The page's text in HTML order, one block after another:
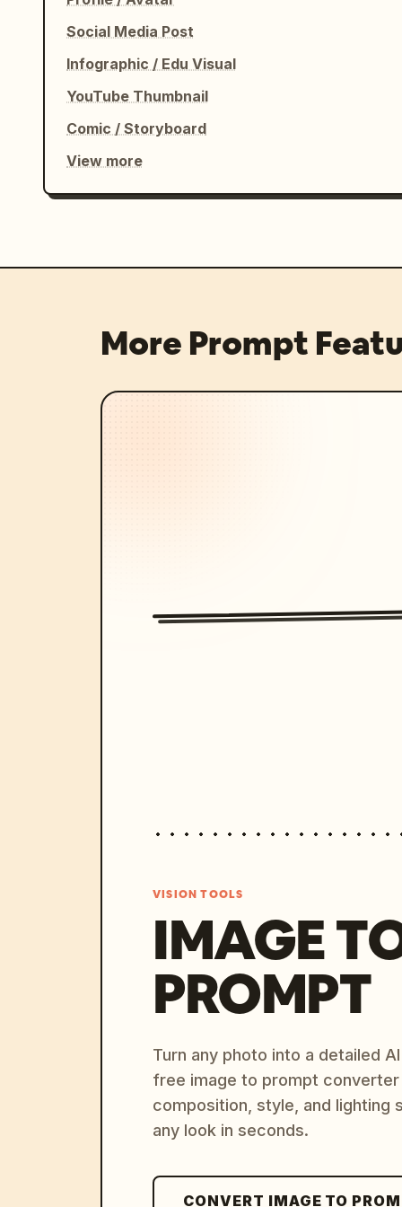
Social Media Post
Infographic / Edu Visual
YouTube Thumbnail
Comic / Storyboard
View more
More Prompt
VISION TOOLS
IMAGE
PROMPT
Turn any photo into a detailed
free image to prompt converter
composition, style, and lighting
any look in seconds.
CONVERT IMAGE TO